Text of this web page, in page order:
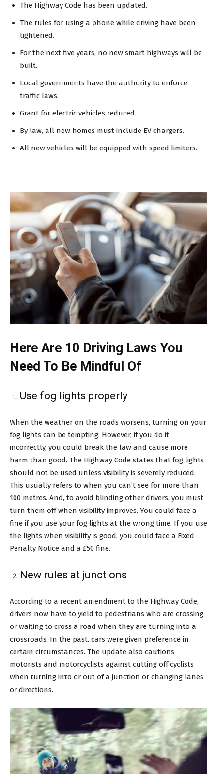
The Highway Code has been updated.
The rules for using a phone while driving have been
tightened.
For the next five years, no new smart highways will be
built.
Local governments have the authority to enforce
traffic laws.
Grant for electric vehicles reduced.
By law, all new homes must include EV chargers.
All new vehicles will be equipped with speed limiters.
Here Are 10 Driving Laws You
Need To Be Mindful Of
Use fog lights properly
When the weather on the roads worsens, turning on your
fog lights can be tempting. However, if you do it
incorrectly, you could break the law and cause more
harm than good. The Highway Code states that fog lights
should not be used unless visibility is severely reduced.
This usually refers to when you can’t see for more than
100 metres. And, to avoid blinding other drivers, you must
turn them off when visibility improves. You could face a
fine if you use your fog lights at the wrong time. If you use
the lights when visibility is good, you could face a Fixed
Penalty Notice and a £50 fine.
New rules at junctions
According to a recent amendment to the Highway Code,
drivers now have to yield to pedestrians who are crossing
or waiting to cross a road when they are turning into a
crossroads. In the past, cars were given preference in
certain circumstances. The update also cautions
motorists and motorcyclists against cutting off cyclists
when turning into or out of a junction or changing lanes
or directions.